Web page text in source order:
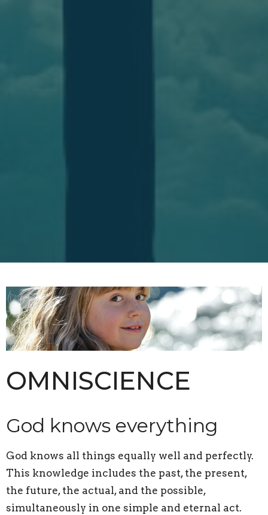
OMNISCIENCE
God knows everything
God knows all things equally well and perfectly.
This knowledge includes the past, the present,
the future, the actual, and the possible,
simultaneously in one simple and eternal act.